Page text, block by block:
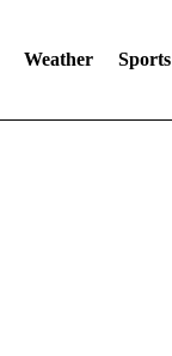
Weather Sports